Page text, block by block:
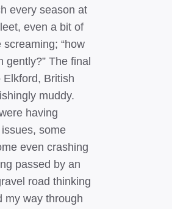
every season at
even a bit of
“how
gently?” The final
British
muddy.
having
some
even crashing
passed by an
road thinking
my way through